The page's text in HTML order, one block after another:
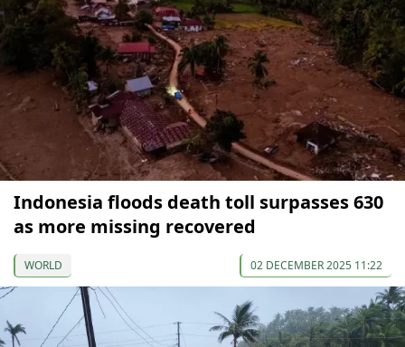
Indonesia floods death toll surpasses 630
as more missing recovered
WORLD 02 DECEMBER 2025 11:22